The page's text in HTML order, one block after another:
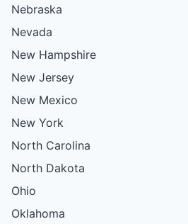
Nebraska
Nevada
New Hampshire
New Jersey
New Mexico
New York
North Carolina
North Dakota
Ohio
Oklahoma